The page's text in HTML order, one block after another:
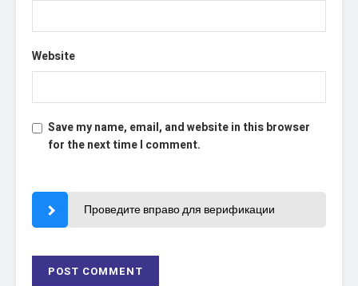
Website
Save my name, email, and website in this browser
for the next time I comment.
Проведите вправо для верификации